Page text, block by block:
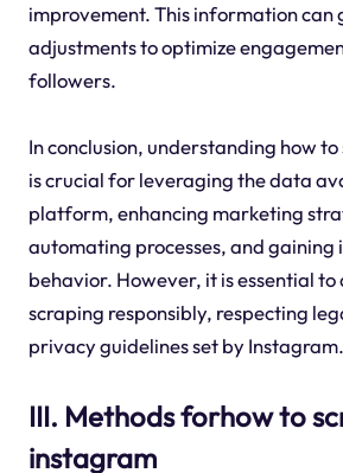
improvement. This information can
adjustments to optimize
followers.
In conclusion, understanding how
is crucial for leveraging the data
platform, enhancing marketing
automating processes, and gaining
behavior. However, it is essential
scraping responsibly, respecting
privacy guidelines set by Instagram.
III. Methods forhow to
instagram